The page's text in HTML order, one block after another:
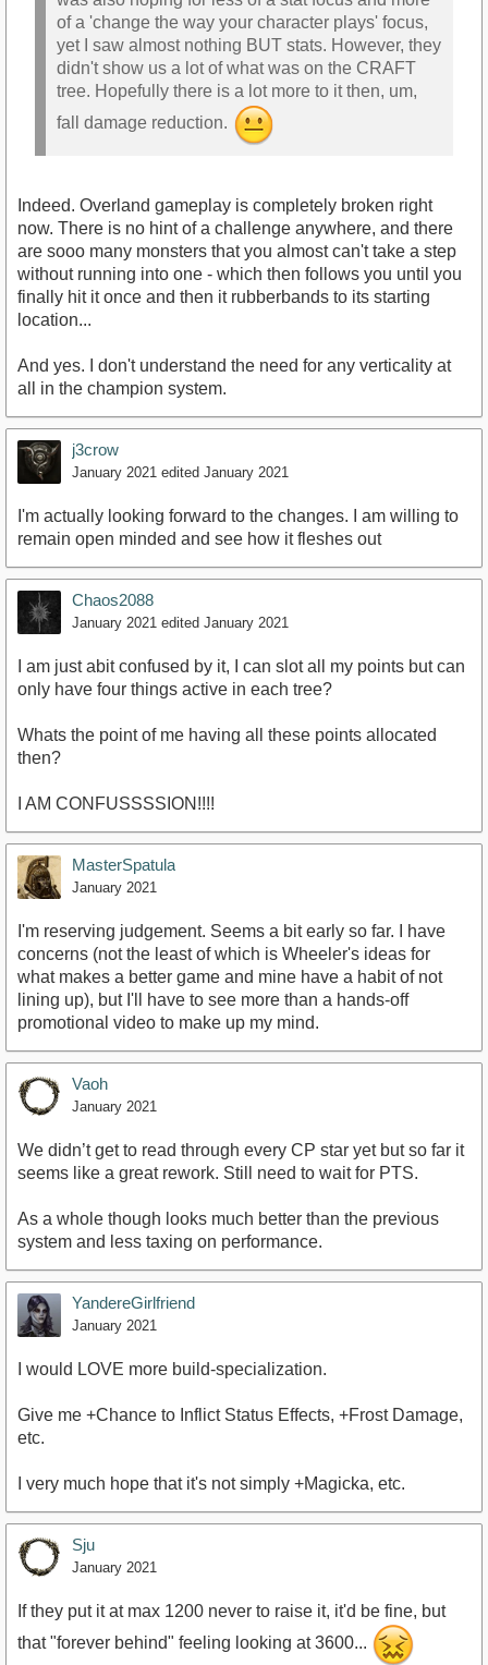
of a 'change the way your character plays' focus,
yet I saw almost nothing BUT stats. However, they
didn't show us a lot of what was on the CRAFT
tree. Hopefully there is a lot more to it then, um,
fall damage reduction.
Indeed. Overland gameplay is completely broken right
now. There is no hint of a challenge anywhere, and there
are sooo many monsters that you almost can't take a step
without running into one - which then follows you until you
finally hit it once and then it rubberbands to its starting
location...
And yes. I don't understand the need for any verticality at
all in the champion system.
j3crow
January 2021 edited January 2021
I'm actually looking forward to the changes. I am willing to
remain open minded and see how it fleshes out
Chaos2088
January 2021 edited January 2021
I am just abit confused by it, I can slot all my points but can
only have four things active in each tree?
Whats the point of me having all these points allocated
then?
I AM CONFUSSSSION!!!!
MasterSpatula
January 2021
I'm reserving judgement. Seems a bit early so far. I have
concerns (not the least of which is Wheeler's ideas for
what makes a better game and mine have a habit of not
lining up), but I'll have to see more than a hands-off
promotional video to make up my mind.
Vaoh
January 2021
We didn’t get to read through every CP star yet but so far it
seems like a great rework. Still need to wait for PTS.
As a whole though looks much better than the previous
system and less taxing on performance.
YandereGirlfriend
January 2021
I would LOVE more build-specialization.
Give me +Chance to Inflict Status Effects, +Frost Damage,
etc.
I very much hope that it's not simply +Magicka, etc.
Sju
January 2021
If they put it at max 1200 never to raise it, it'd be fine, but
that "forever behind" feeling looking at 3600...